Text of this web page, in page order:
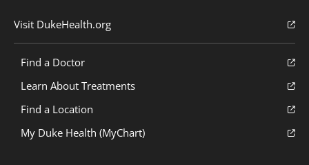
Visit DukeHealth.org
Find a Doctor
Learn About Treatments
Find a Location
My Duke Health (MyChart)